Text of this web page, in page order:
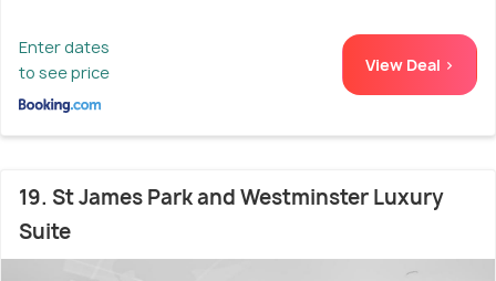
Enter dates
to see price
View Deal >
19. St James Park and Westminster Luxury
Suite